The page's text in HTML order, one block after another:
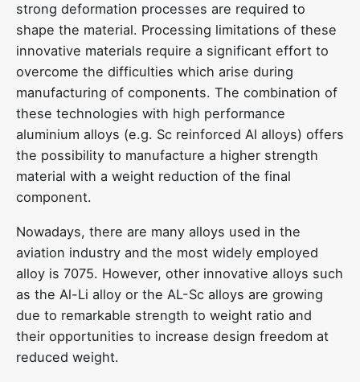
strong deformation processes are required to
shape the material. Processing limitations of these
innovative materials require a significant effort to
overcome the difficulties which arise during
manufacturing of components. The combination of
these technologies with high performance
aluminium alloys (e.g. Sc reinforced Al alloys) offers
the possibility to manufacture a higher strength
material with a weight reduction of the final
component.
Nowadays, there are many alloys used in the
aviation industry and the most widely employed
alloy is 7075. However, other innovative alloys such
as the Al-Li alloy or the AL-Sc alloys are growing
due to remarkable strength to weight ratio and
their opportunities to increase design freedom at
reduced weight.